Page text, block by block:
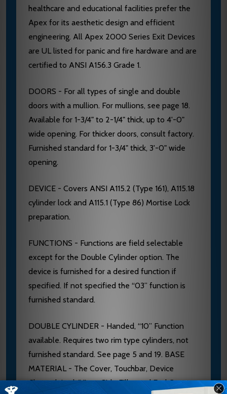
healthcare and educational facilities prefer the
Apex for its aesthetic design and efficient
engineering. All Apex 2000 Series Exit Devices
are UL listed for panic and fire hardware and are
certified to ANSI A156.3 Grade 1.
DOORS - For all types of single and double
doors with a mullion. For mullions, see page 18.
Available for 1-3/4" to 2-1/4" thick, up to 4'-0"
wide opening. For thicker doors, consult factory.
Furnished standard for 1-3/4" thick, 3'-0" wide
opening.
DEVICE - Covers ANSI A115.2 (Type 161), A115.18
cylinder lock and A115.1 (Type 86) Mortise Lock
preparation.
FUNCTIONS - Functions are field selectable
except for the Double Cylinder option. The
device is furnished for a desired function if
specified. If not specified the “03” function is
furnished standard.
DOUBLE CYLINDER - Handed, “10” Function
available. Requires two rim type cylinders, not
furnished standard. See page 5 and 19. BASE
MATERIAL - The Cover, Touchbar, Device
Channel, Lock/Hinge Side Filler and End Cap are